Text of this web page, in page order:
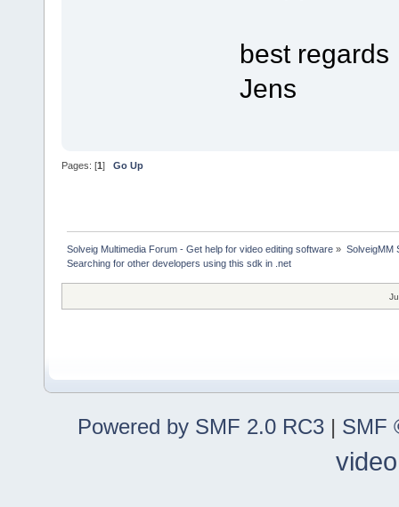
best regards
Jens
Pages: [1] Go Up
Solveig Multimedia Forum - Get help for video editing software » SolveigMM
Searching for other developers using this sdk in .net
Powered by SMF 2.0 RC3 | SMF